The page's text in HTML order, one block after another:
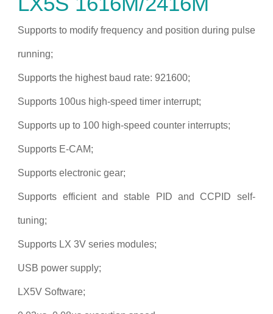
Supports to modify frequency and position during pulse
running;
Supports the highest baud rate: 921600;
Supports 100us high-speed timer interrupt;
Supports up to 100 high-speed counter interrupts;
Supports E-CAM;
Supports electronic gear;
Supports efficient and stable PID and CCPID self-
tuning;
Supports LX 3V series modules;
USB power supply;
LX5V Software;